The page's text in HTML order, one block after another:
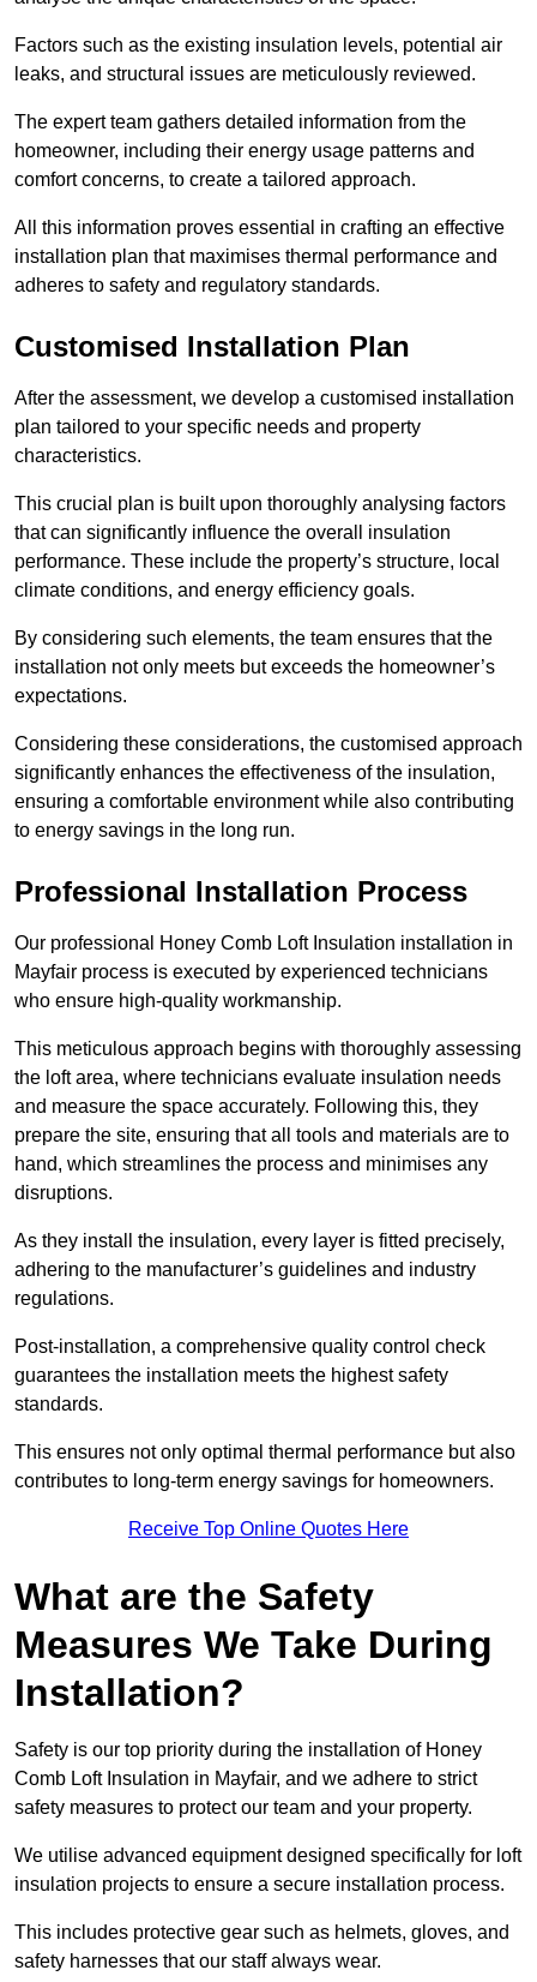
Factors such as the existing insulation levels, potential air
leaks, and structural issues are meticulously reviewed.
The expert team gathers detailed information from the
homeowner, including their energy usage patterns and
comfort concerns, to create a tailored approach.
All this information proves essential in crafting an effective
installation plan that maximises thermal performance and
adheres to safety and regulatory standards.
Customised Installation Plan
After the assessment, we develop a customised installation
plan tailored to your specific needs and property
characteristics.
This crucial plan is built upon thoroughly analysing factors
that can significantly influence the overall insulation
performance. These include the property’s structure, local
climate conditions, and energy efficiency goals.
By considering such elements, the team ensures that the
installation not only meets but exceeds the homeowner’s
expectations.
Considering these considerations, the customised approach
significantly enhances the effectiveness of the insulation,
ensuring a comfortable environment while also contributing
to energy savings in the long run.
Professional Installation Process
Our professional Honey Comb Loft Insulation installation in
Mayfair process is executed by experienced technicians
who ensure high-quality workmanship.
This meticulous approach begins with thoroughly assessing
the loft area, where technicians evaluate insulation needs
and measure the space accurately. Following this, they
prepare the site, ensuring that all tools and materials are to
hand, which streamlines the process and minimises any
disruptions.
As they install the insulation, every layer is fitted precisely,
adhering to the manufacturer’s guidelines and industry
regulations.
Post-installation, a comprehensive quality control check
guarantees the installation meets the highest safety
standards.
This ensures not only optimal thermal performance but also
contributes to long-term energy savings for homeowners.
Receive Top Online Quotes Here
What are the Safety
Measures We Take During
Installation?
Safety is our top priority during the installation of Honey
Comb Loft Insulation in Mayfair, and we adhere to strict
safety measures to protect our team and your property.
We utilise advanced equipment designed specifically for loft
insulation projects to ensure a secure installation process.
This includes protective gear such as helmets, gloves, and
safety harnesses that our staff always wear.